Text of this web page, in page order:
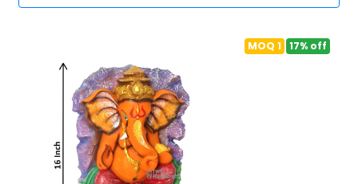
MOQ 1 17% off